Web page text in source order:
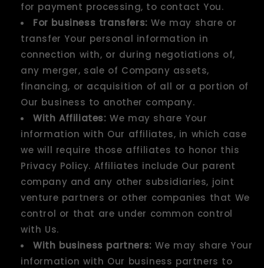
for payment processing, to contact You.
For business transfers: We may share or
transfer Your personal information in
connection with, or during negotiations of,
any merger, sale of Company assets,
financing, or acquisition of all or a portion of
Our business to another company.
With Affiliates: We may share Your
information with Our affiliates, in which case
we will require those affiliates to honor this
Privacy Policy. Affiliates include Our parent
company and any other subsidiaries, joint
venture partners or other companies that We
control or that are under common control
with Us.
With business partners: We may share Your
information with Our business partners to